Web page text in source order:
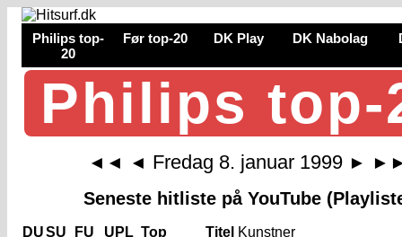
Philips top-
20
Før top-20 DK Play DK Nabolag
Philips top-
◄◄ ◄ Fredag 8. januar 1999 ►
Seneste hitliste på YouTube
DUSU FU UPL Top Titel Kunstner